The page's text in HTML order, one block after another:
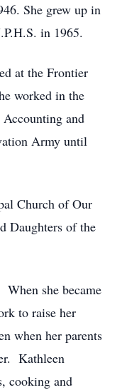
She grew up in
in 1965.
at the Frontier
worked in the
and
Army until
Church of Our
Daughters of the
she became
to raise her
when her parents
Kathleen
cooking and